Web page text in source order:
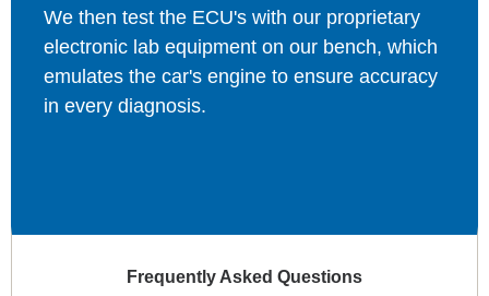
We then test the ECU's with our proprietary
electronic lab equipment on our bench, which
emulates the car's engine to ensure accuracy
in every diagnosis.
Frequently Asked Questions